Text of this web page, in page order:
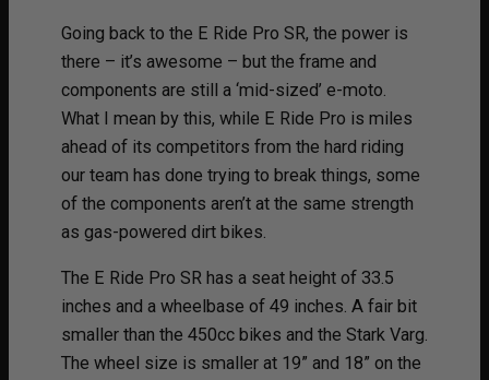
Going back to the E Ride Pro SR, the power is
there – it’s awesome – but the frame and
components are still a ‘mid-sized’ e-moto.
What I mean by this, while E Ride Pro is miles
ahead of its competitors from the hard riding
our team has done trying to break things, some
of the components aren’t at the same strength
as gas-powered dirt bikes.
The E Ride Pro SR has a seat height of 33.5
inches and a wheelbase of 49 inches. A fair bit
smaller than the 450cc bikes and the Stark Varg.
The wheel size is smaller at 19” and 18” on the